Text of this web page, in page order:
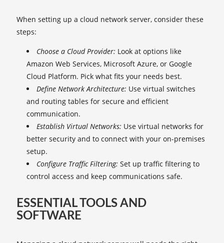
When setting up a cloud network server, consider these
steps:
Choose a Cloud Provider: Look at options like
Amazon Web Services, Microsoft Azure, or Google
Cloud Platform. Pick what fits your needs best.
Define Network Architecture: Use virtual switches
and routing tables for secure and efficient
communication.
Establish Virtual Networks: Use virtual networks for
better security and to connect with your on-premises
setup.
Configure Traffic Filtering: Set up traffic filtering to
control access and keep communications safe.
ESSENTIAL TOOLS AND
SOFTWARE